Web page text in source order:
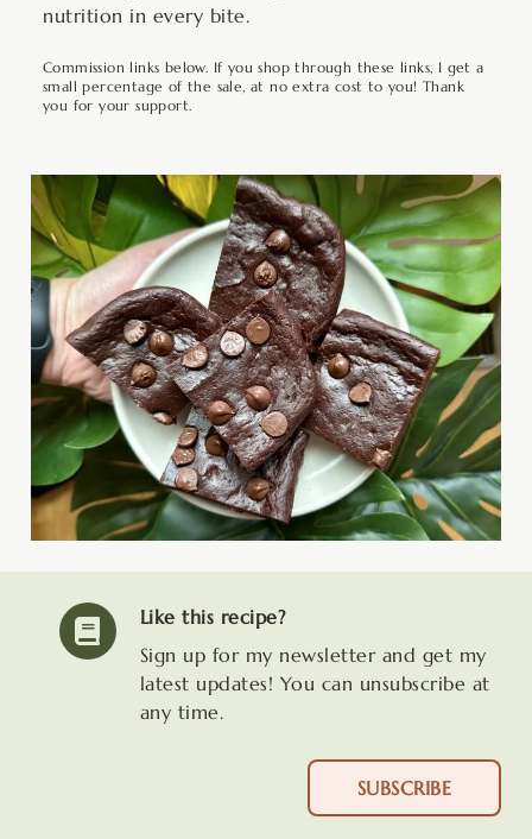
nutrition in every bite.
Commission links below. If you shop through these links, I get a
small percentage of the sale, at no extra cost to you! Thank
you for your support.
Like this recipe?
Sign up for my newsletter and get my
latest updates! You can unsubscribe at
any time.
SUBSCRIBE